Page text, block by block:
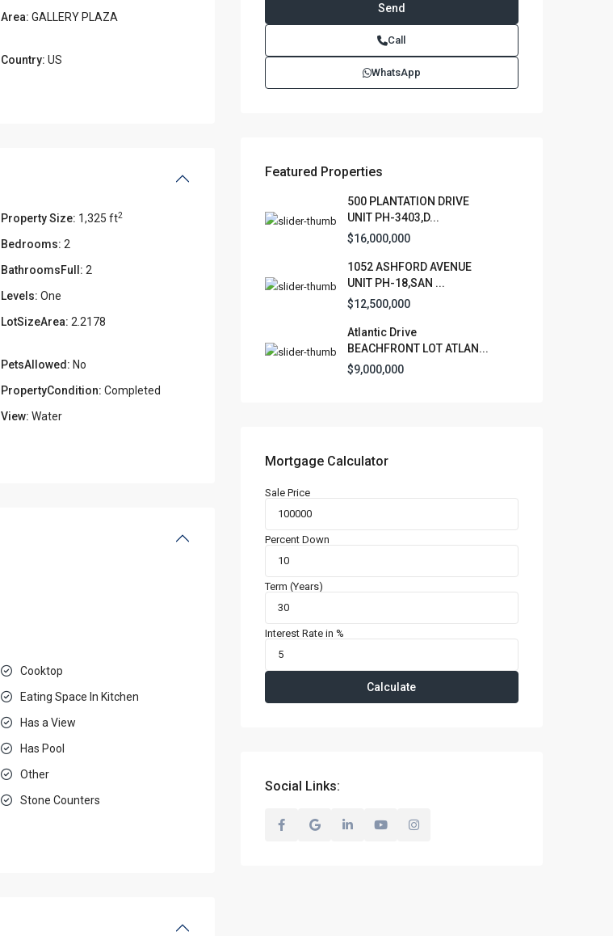
Area: GALLERY PLAZA
Country: US
Property Size: 1,325 ft2
Bedrooms: 2
BathroomsFull: 2
Levels: One
LotSizeArea: 2.2178
PetsAllowed: No
PropertyCondition: Completed
View: Water
Cooktop
Eating Space In Kitchen
Has a View
Has Pool
Other
Stone Counters
Call
WhatsApp
Featured Properties
500 PLANTATION DRIVE
UNIT PH-3403,D...
$16,000,000
1052 ASHFORD AVENUE
UNIT PH-18,SAN ...
$12,500,000
Atlantic Drive
BEACHFRONT LOT ATLAN...
$9,000,000
Mortgage Calculator
Sale Price
Percent Down
Term (Years)
Interest Rate in %
Calculate
Social Links: